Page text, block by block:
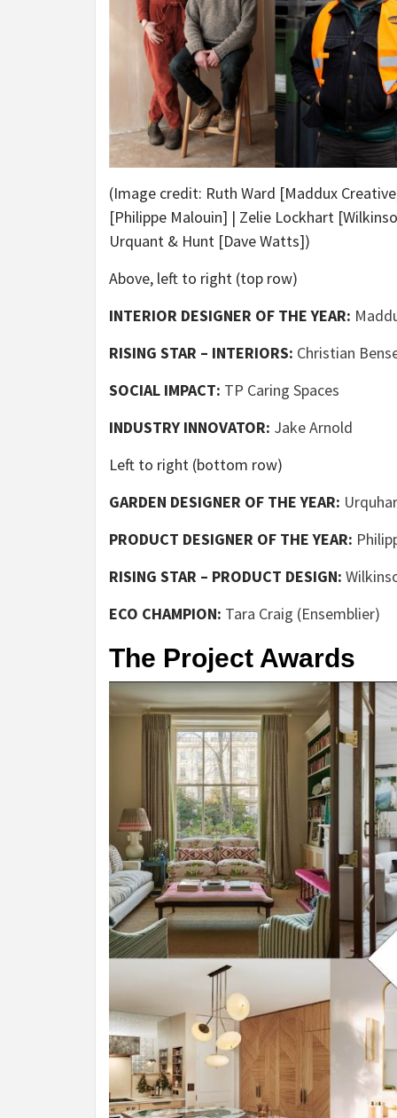
(Image credit: Ruth Ward [Maddux
[Philippe Malouin] | Zelie Lockhart
Urquant & Hunt [Dave Watts])
Above, left to right (top row)
INTERIOR DESIGNER OF THE YEAR:
RISING STAR – INTERIORS: Christian
SOCIAL IMPACT: TP Caring Spaces
new
INDUSTRY INNOVATOR: Jake Arnold
tab)
Left to right (bottom row)
GARDEN DESIGNER OF THE YEAR:
PRODUCT DESIGNER OF THE YEAR:
RISING STAR – PRODUCT DESIGN:
ECO CHAMPION: Tara Craig (Ensemblier)
The Project Awards